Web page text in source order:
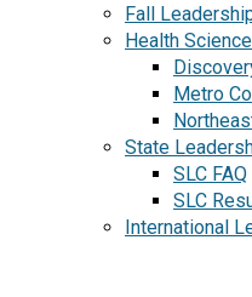
Fall
Health
Metro
State
SLC FAQ
SLC
International